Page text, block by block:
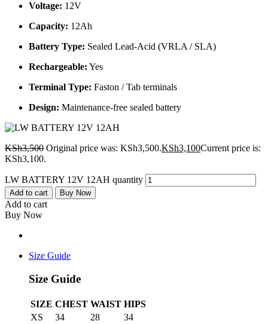
Voltage: 12V
Capacity: 12Ah
Battery Type: Sealed Lead-Acid (VRLA / SLA)
Rechargeable: Yes
Terminal Type: Faston / Tab terminals
Design: Maintenance-free sealed battery
KSh3,500 Original price was: KSh3,500.KSh3,100Current price is:
KSh3,100.
LW BATTERY 12V 12AH quantity
Add to cart Buy Now
Add to cart
Buy Now
Size Guide
Size Guide
SIZE CHEST WAIST HIPS
XS
34 28
34